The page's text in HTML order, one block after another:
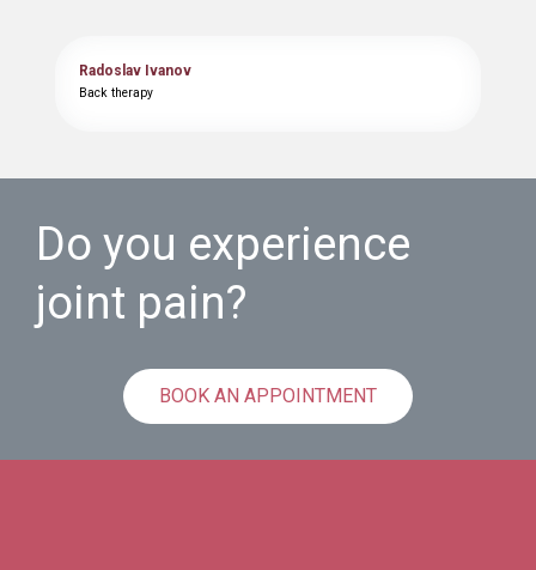
Radoslav Ivanov
Back therapy
Do you experience
joint pain?
BOOK AN APPOINTMENT